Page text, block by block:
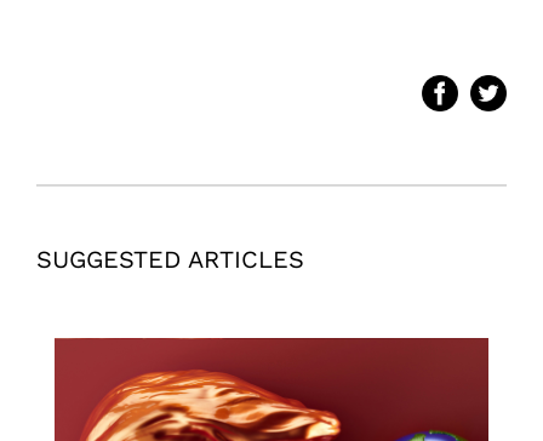
SUGGESTED ARTICLES